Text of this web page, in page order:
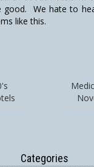
good. We hate to
like this.
Categories